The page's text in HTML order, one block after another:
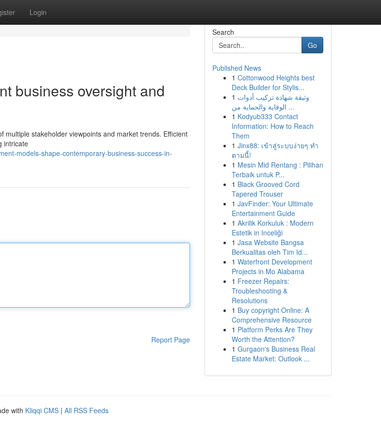
Login
business oversight and
stakeholder viewpoints and market trends. Efficient
intricate
models-shape-contemporary-business-success-in-
Report Page
Search
Go
Published News
1 Cottonwood Heights best
Deck Builder for Stylis...
1 وثيقة شهادة تركيب أدوات
الوقاية والحماية من ...
1 Kodyub333 Contact
Information: How to Reach
Them
1 Jinx88: เข้าสู่ระบบง่ายๆ ทำ
ตามนี้!
1 Mesin Mid Rentang : Pilihan
Terbaik untuk P...
1 Black Grooved Cord
Tapered Trouser
1 JavFinder: Your Ultimate
Entertainment Guide
1 Akrilik Korkuluk : Modern
Estetik in Inceliği
1 Jasa Website Bangsa
Berkualitas oleh Tim Id...
1 Waterfront Development
Projects in Mo Alabama
1 Freezer Repairs:
Troubleshooting &
Resolutions
1 Buy copyright Online: A
Comprehensive Resource
1 Platform Perks Are They
Worth the Attention?
1 Gurgaon's Business Real
Estate Market: Outlook ...
with Kliqqi CMS | All RSS Feeds